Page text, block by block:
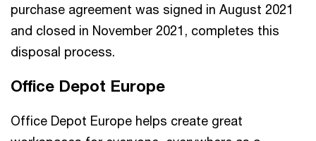
purchase agreement was signed in August 2021
and closed in November 2021, completes this
disposal process.
Office Depot Europe
Office Depot Europe helps create great